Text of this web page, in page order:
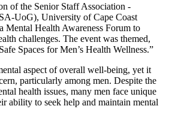
of the Senior Staff Association -
UoG), University of Cape Coast
Mental Health Awareness Forum to
challenges. The event was themed,
Spaces for Men’s Health Wellness.”
aspect of overall well-being, yet it
particularly among men. Despite the
health issues, many men face unique
ability to seek help and maintain mental